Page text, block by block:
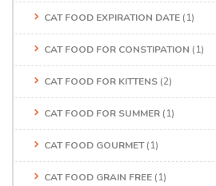
CAT FOOD EXPIRATION DATE (1)
CAT FOOD FOR CONSTIPATION (1)
CAT FOOD FOR KITTENS (2)
CAT FOOD FOR SUMMER (1)
CAT FOOD GOURMET(1)
CAT FOOD GRAIN FREE (1)